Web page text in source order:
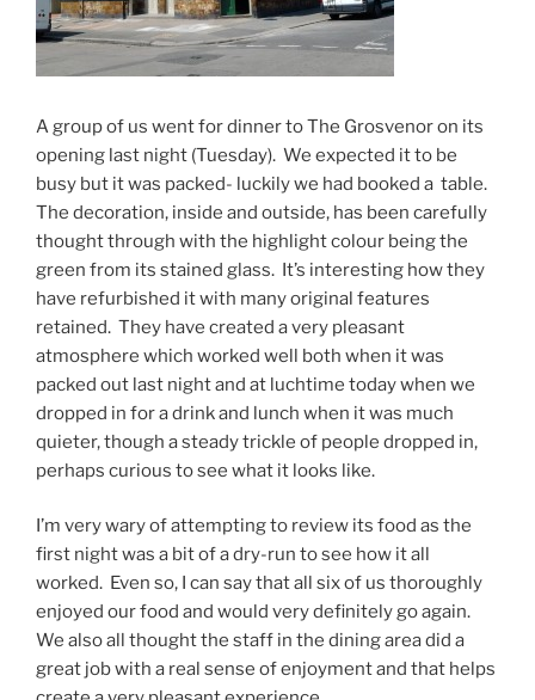
A group of us went for dinner to The Grosvenor on its
opening last night (Tuesday). We expected it to be
busy but it was packed- luckily we had booked a table.
The decoration, inside and outside, has been carefully
thought through with the highlight colour being the
green from its stained glass. It’s interesting how they
have refurbished it with many original features
retained. They have created a very pleasant
atmosphere which worked well both when it was
packed out last night and at luchtime today when we
dropped in for a drink and lunch when it was much
quieter, though a steady trickle of people dropped in,
perhaps curious to see what it looks like.
I’m very wary of attempting to review its food as the
first night was a bit of a dry-run to see how it all
worked. Even so, I can say that all six of us thoroughly
enjoyed our food and would very definitely go again.
We also all thought the staff in the dining area did a
great job with a real sense of enjoyment and that helps